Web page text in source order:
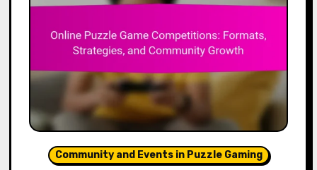
Community and Events in Puzzle Gaming